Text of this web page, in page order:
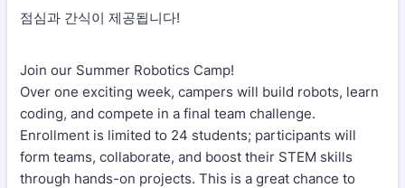
점심과 간식이 제공됩니다!
Join our Summer Robotics Camp!
Over one exciting week, campers will build robots, learn
coding, and compete in a final team challenge.
Enrollment is limited to 24 students; participants will
form teams, collaborate, and boost their STEM skills
through hands-on projects. This is a great chance to